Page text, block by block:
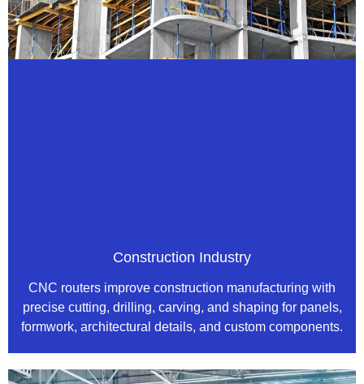
Construction Industry
CNC routers improve construction manufacturing with
precise cutting, drilling, carving, and shaping for panels,
formwork, architectural details, and custom components.